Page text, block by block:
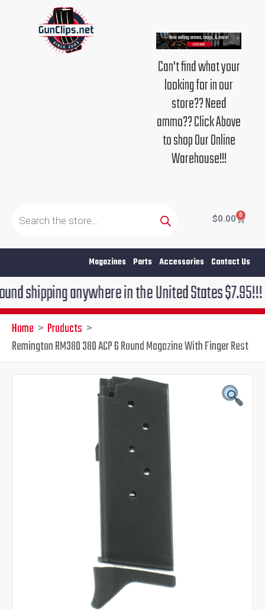
Can't find what your
looking for in our
store?? Need
ammo?? Click Above
to shop Our Online
Warehouse!!!
search
$0.00 0
Cart
Magazines Parts Accessories Contact Us
anywhere in the United States $7.95!!! Free
Home
Products
Remington RM380 380 ACP 6 Round Magazine With Finger Rest
Current
price
$24.95.